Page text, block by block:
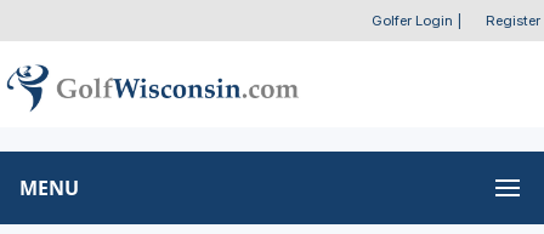
Golfer Login Register
MENU